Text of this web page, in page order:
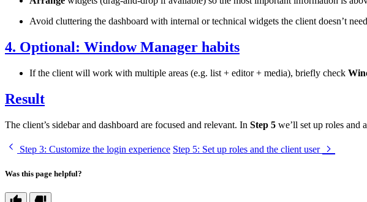
Avoid cluttering the dashboard with internal or technical widgets the client doesn’t
4. Optional: Window Manager habits
If the client will work with multiple areas (e.g. list + editor + media), briefly check
Result
The client’s sidebar and dashboard are focused and relevant. In Step 5 we’ll set up roles and
Step 3: Customize the login experience Step 5: Set up roles and the client user
Was this page helpful?